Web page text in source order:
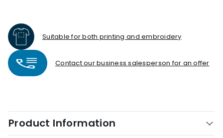
Suitable for both printing and embroidery
Contact our business salesperson for an offer
Product Information